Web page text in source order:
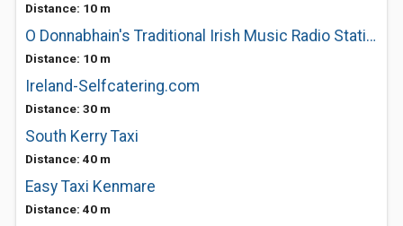
Distance: 10 m
O Donnabhain's Traditional Irish Music Radio Station
Distance: 10 m
Ireland-Selfcatering.com
Distance: 30 m
South Kerry Taxi
Distance: 40 m
Easy Taxi Kenmare
Distance: 40 m